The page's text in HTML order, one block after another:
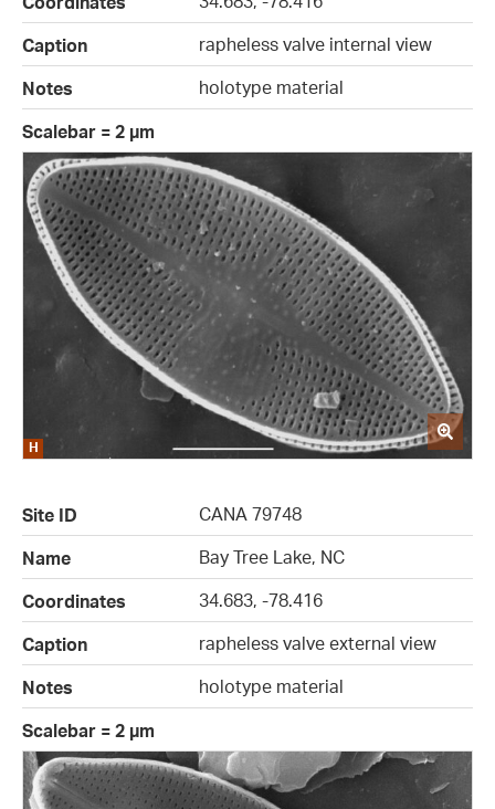
Caption
rapheless valve internal view
Notes
holotype material
Scalebar = 2 µm
Site ID
CANA 79748
Name
Bay Tree Lake, NC
Coordinates
34.683, -78.416
Caption
rapheless valve external view
Notes
holotype material
Scalebar = 2 µm